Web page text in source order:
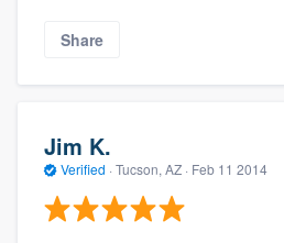
Share
Jim K.
Verified · Tucson, AZ · Feb 11 2014